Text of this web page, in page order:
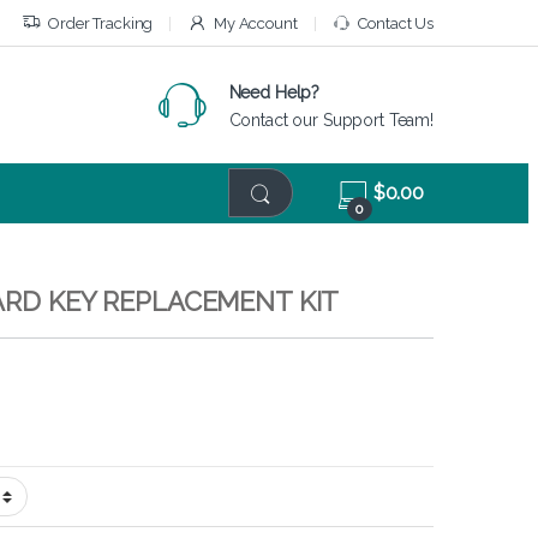
Order Tracking My Account Contact Us
Need Help?
Contact our Support Team!
0
$0.00
KEY REPLACEMENT KIT